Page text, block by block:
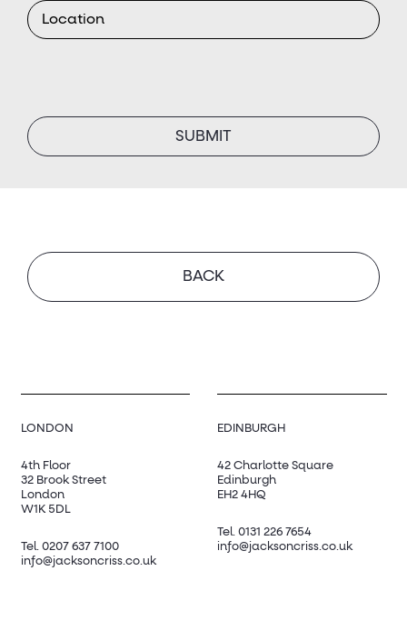
BACK
LONDON
4th Floor
32 Brook Street
London
W1K 5DL
Tel. 0207 637 7100
info@jacksoncriss.co.uk
EDINBURGH
42 Charlotte Square
Edinburgh
EH2 4HQ
Tel. 0131 226 7654
info@jacksoncriss.co.uk